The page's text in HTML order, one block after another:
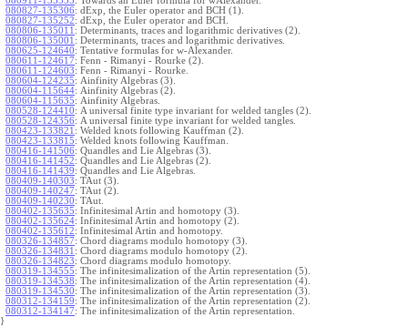
080827-135306: dExp, the Euler operator and BCH (1).
080827-135252: dExp, the Euler operator and BCH.
080806-135011 : Determinants, traces and logarithmic derivatives (2).
080806-135001 : Determinants, traces and logarithmic derivatives.
080625-124640: Tentative formulas for w-Alexander.
080611-124617: Fenn - Rimanyi - Rourke (2).
080611-124603: Fenn - Rimanyi - Rourke.
080604-124235: Ainfinity Algebras (3).
080604-115644: Ainfinity Algebras (2).
080604-115635: Ainfinity Algebras.
080528-124410: A universal finite type invariant for welded tangles (2).
080528-124356: A universal finite type invariant for welded tangles.
080423-133821 : Welded knots following Kauffman (2).
080423-133815: Welded knots following Kauffman.
080416-141506: Quandles and Lie Algebras (3).
080416-141452: Quandles and Lie Algebras (2).
080416-141439: Quandles and Lie Algebras.
080409-140303: TAut (3).
080409-140247: TAut (2).
080409-140230: TAut.
080402-135635: Infinitesimal Artin and homotopy (3).
080402-135624: Infinitesimal Artin and homotopy (2).
080402-135612: Infinitesimal Artin and homotopy.
080326-134857: Chord diagrams modulo homotopy (3).
080326-134831 : Chord diagrams modulo homotopy (2).
080326-134823: Chord diagrams modulo homotopy.
080319-134555: The infinitesimalization of the Artin representation (5).
080319-134538: The infinitesimalization of the Artin representation (4).
080319-134530: The infinitesimalization of the Artin representation (3).
080312-134159: The infinitesimalization of the Artin representation (2).
080312-134147: The infinitesimalization of the Artin representation.
}